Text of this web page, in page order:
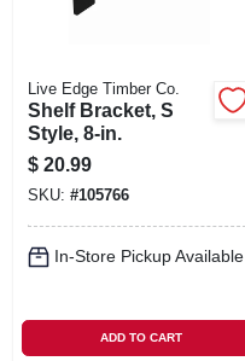
Live Edge Timber Co.
Shelf Bracket, S
Style, 8-in.
$ 20.99
SKU: #105766
In-Store Pickup Available
ADD TO CART